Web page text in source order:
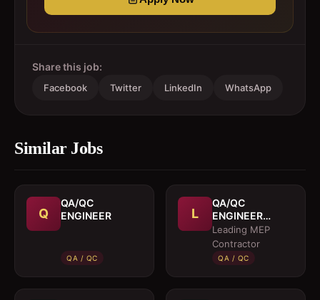
Share this job:
Facebook Twitter LinkedIn WhatsApp
Similar Jobs
Q
QA/QC
ENGINEER
QA / QC
L
QA/QC
ENGINEER
(MEP)
Leading MEP
Contractor
QA / QC